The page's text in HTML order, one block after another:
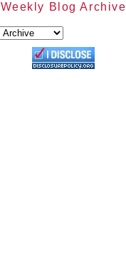
Weekly Blog Archive